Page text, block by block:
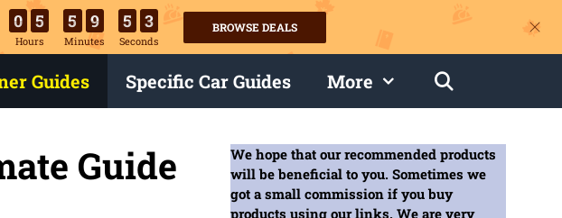
0 5
Hours
5 9
Minutes
5 2
Seconds
BROWSE DEALS
Guides Specific Car Guides More
Guide
We hope that our recommended products
will be beneficial to you. Sometimes we
got a small commission if you buy
products using our links. We are very